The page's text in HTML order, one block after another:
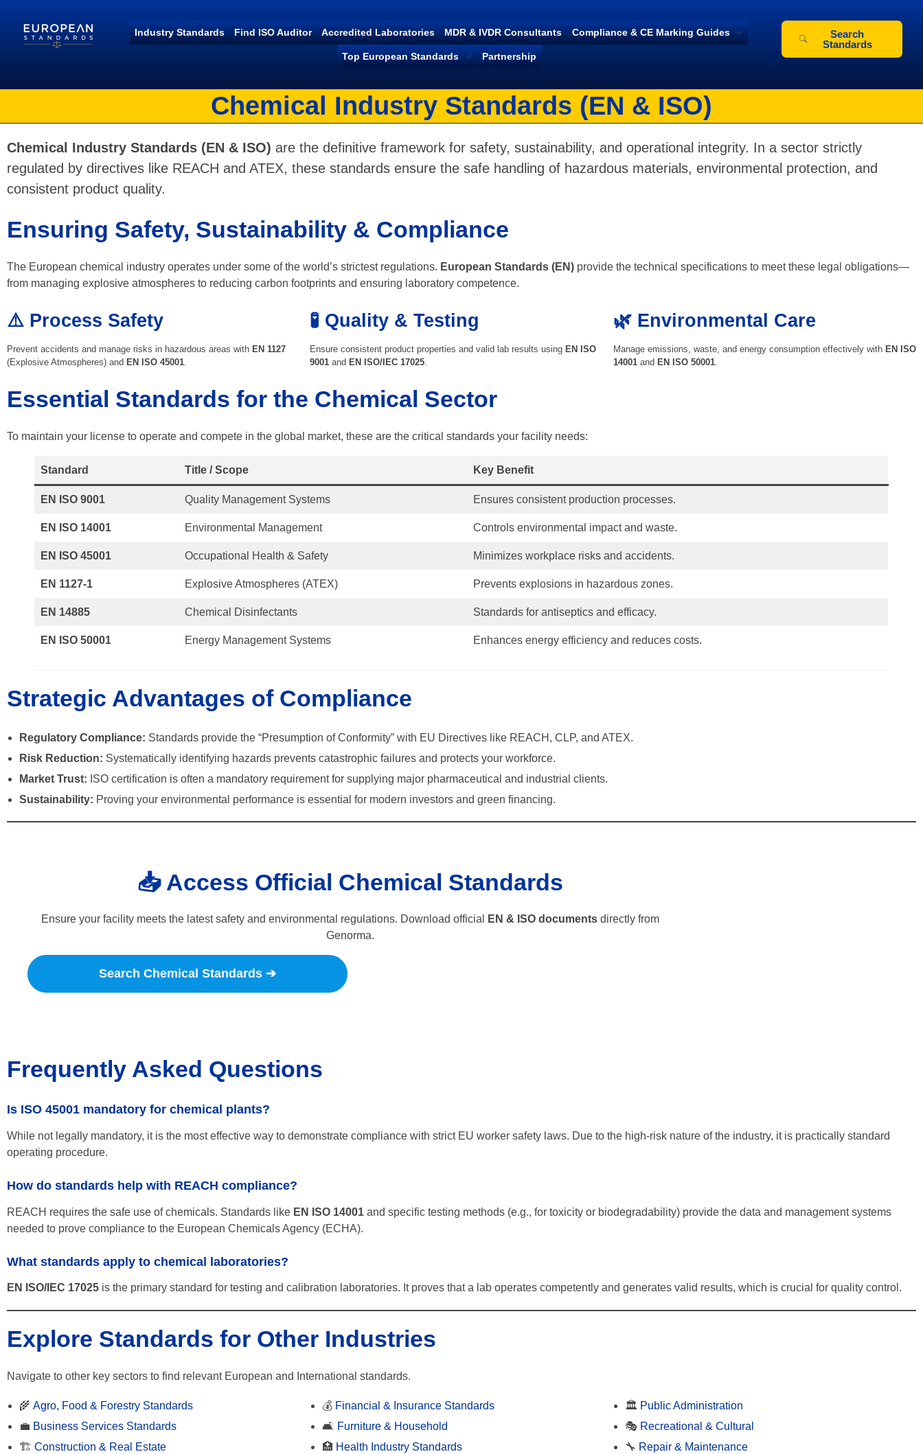
Industry Standards Find ISO Auditor Accredited Laboratories MDR & IVDR Consultants Compliance & CE Marking Guides
Top European Standards Partnership
Search
Standards
Chemical Industry Standards (EN & ISO)
Chemical Industry Standards (EN & ISO) are the definitive framework for safety, sustainability, and operational integrity. In a sector strictly
regulated by directives like REACH and ATEX, these standards ensure the safe handling of hazardous materials, environmental protection, and
consistent product quality.
Ensuring Safety, Sustainability & Compliance
The European chemical industry operates under some of the world’s strictest regulations. European Standards (EN) provide the technical specifications to meet these legal obligations—
from managing explosive atmospheres to reducing carbon footprints and ensuring laboratory competence.
⚠️ Process Safety
Prevent accidents and manage risks in hazardous areas with EN 1127
(Explosive Atmospheres) and EN ISO 45001.
🧪 Quality & Testing
Ensure consistent product properties and valid lab results using EN ISO
9001 and EN ISO/IEC 17025.
🌿 Environmental Care
Manage emissions, waste, and energy consumption effectively with EN ISO
14001and EN ISO 50001.
Essential Standards for the Chemical Sector
To maintain your license to operate and compete in the global market, these are the critical standards your facility needs:
Standard Title / Scope Key Benefit
EN ISO 9001 Quality Management Systems Ensures consistent production processes.
EN ISO 14001 Environmental Management Controls environmental impact and waste.
EN ISO 45001 Occupational Health & Safety Minimizes workplace risks and accidents.
EN 1127-1 Explosive Atmospheres (ATEX) Prevents explosions in hazardous zones.
EN 14885 Chemical Disinfectants Standards for antiseptics and efficacy.
EN ISO 50001 Energy Management Systems Enhances energy efficiency and reduces costs.
Strategic Advantages of Compliance
Regulatory Compliance: Standards provide the “Presumption of Conformity” with EU Directives like REACH, CLP, and ATEX.
Risk Reduction: Systematically identifying hazards prevents catastrophic failures and protects your workforce.
Market Trust: ISO certification is often a mandatory requirement for supplying major pharmaceutical and industrial clients.
Sustainability: Proving your environmental performance is essential for modern investors and green financing.
📥 Access Official Chemical Standards
Ensure your facility meets the latest safety and environmental regulations. Download official EN & ISO documents directly from
Genorma.
Search Chemical Standards ➔
Frequently Asked Questions
Is ISO 45001 mandatory for chemical plants?
While not legally mandatory, it is the most effective way to demonstrate compliance with strict EU worker safety laws. Due to the high-risk nature of the industry, it is practically standard
operating procedure.
How do standards help with REACH compliance?
REACH requires the safe use of chemicals. Standards like EN ISO 14001 and specific testing methods (e.g., for toxicity or biodegradability) provide the data and management systems
needed to prove compliance to the European Chemicals Agency (ECHA).
What standards apply to chemical laboratories?
EN ISO/IEC 17025 is the primary standard for testing and calibration laboratories. It proves that a lab operates competently and generates valid results, which is crucial for quality control.
Explore Standards for Other Industries
Navigate to other key sectors to find relevant European and International standards.
🌾 Agro, Food & Forestry Standards
💼 Business Services Standards
🏗️ Construction & Real Estate
💰 Financial & Insurance Standards
🛋️ Furniture & Household
🏥 Health Industry Standards
🏛️ Public Administration
🎭 Recreational & Cultural
🔧 Repair & Maintenance